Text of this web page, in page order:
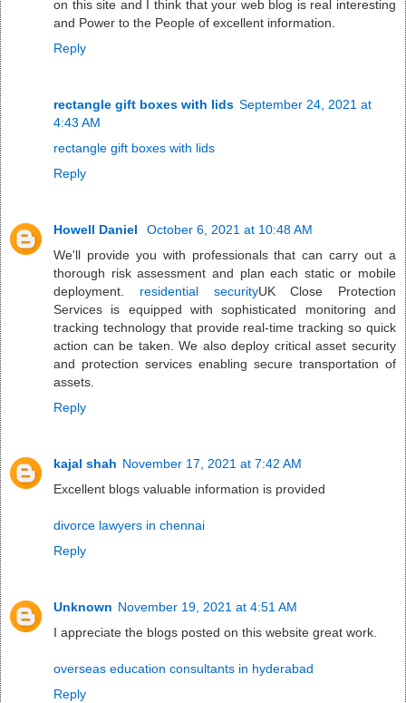
on this site and I think that your web blog is real interesting
and Power to the People of excellent information.
Reply
rectangle gift boxes with lids September 24, 2021 at
4:43 AM
rectangle gift boxes with lids
Reply
Howell Daniel
October 6, 2021 at 10:48 AM
We'll provide you with professionals that can carry out a
thorough risk assessment and plan each static or mobile
deployment. residential securityUK Close Protection
Services is equipped with sophisticated monitoring and
tracking technology that provide real-time tracking so quick
action can be taken. We also deploy critical asset security
and protection services enabling secure transportation of
assets.
Reply
kajal shah November 17, 2021 at 7:42 AM
Excellent blogs valuable information is provided
divorce lawyers in chennai
Reply
Unknown November 19, 2021 at 4:51 AM
I appreciate the blogs posted on this website great work.
overseas education consultants in hyderabad
Reply